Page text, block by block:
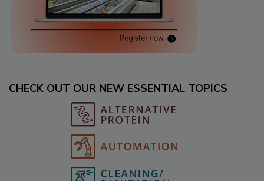
CHECK OUT OUR NEW ESSENTIAL TOPICS